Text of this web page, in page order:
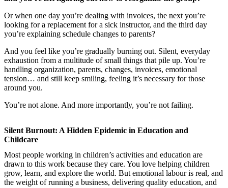
Or when one day you’re dealing with invoices, the next you’re
looking for a replacement for a sick instructor, and the third day
you’re explaining schedule changes to parents?
And you feel like you’re gradually burning out. Silent, everyday
exhaustion from a multitude of small things that pile up. You’re
handling organization, parents, changes, invoices, emotional
tension… and still keep smiling, feeling it’s necessary for those
around you.
You’re not alone. And more importantly, you’re not failing.
Silent Burnout: A Hidden Epidemic in Education and
Childcare
Most people working in children’s activities and education are
drawn to this work because they care. You love helping children
grow, learn, and explore the world. But emotional labour is real, and
the weight of running a business, delivering quality education, and